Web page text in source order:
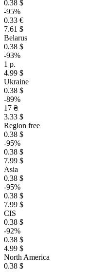
0.38 $
-95%
0.33 €
7.61 $
Belarus
0.38 $
-93%
1 р.
4.99 $
Ukraine
0.38 $
-89%
17 ₴
3.33 $
Region free
0.38 $
-95%
0.38 $
7.99 $
Asia
0.38 $
-95%
0.38 $
7.99 $
CIS
0.38 $
-92%
0.38 $
4.99 $
North America
0.38 $